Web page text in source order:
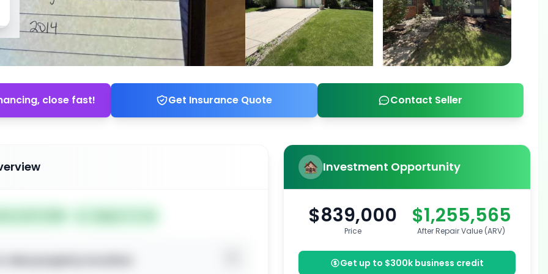
close fast! Get Insurance Quote Contact Seller
Investment Opportunity
$839,000
Price
$1,255,565
After Repair Value (ARV)
Get up to $300k business credit